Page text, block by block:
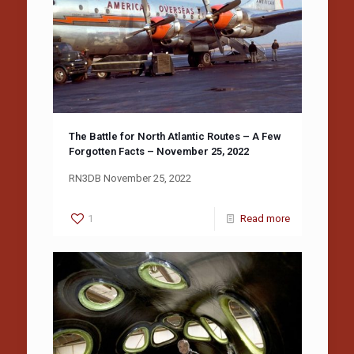
The Battle for North Atlantic Routes – A Few
Forgotten Facts – November 25, 2022
RN3DB November 25, 2022
1 Read more